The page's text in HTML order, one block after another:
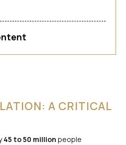
A CRITICAL
45 to 50 million people